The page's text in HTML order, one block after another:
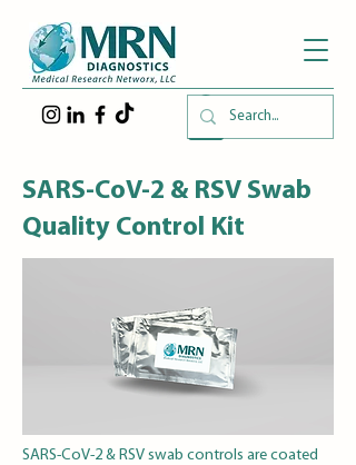
SARS-CoV-2 & RSV Swab
Quality Control Kit
SARS-CoV-2 & RSV swab controls are coated